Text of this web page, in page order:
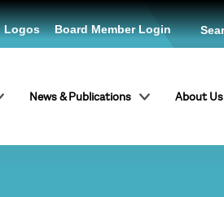
News & Publications About Us
Logos Board Member Login